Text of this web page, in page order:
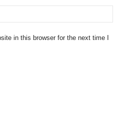
in this browser for the next time I